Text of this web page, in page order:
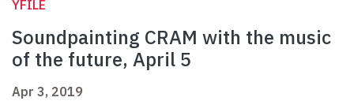
YFILE
Soundpainting CRAM with the music
of the future, April 5
Apr 3, 2019